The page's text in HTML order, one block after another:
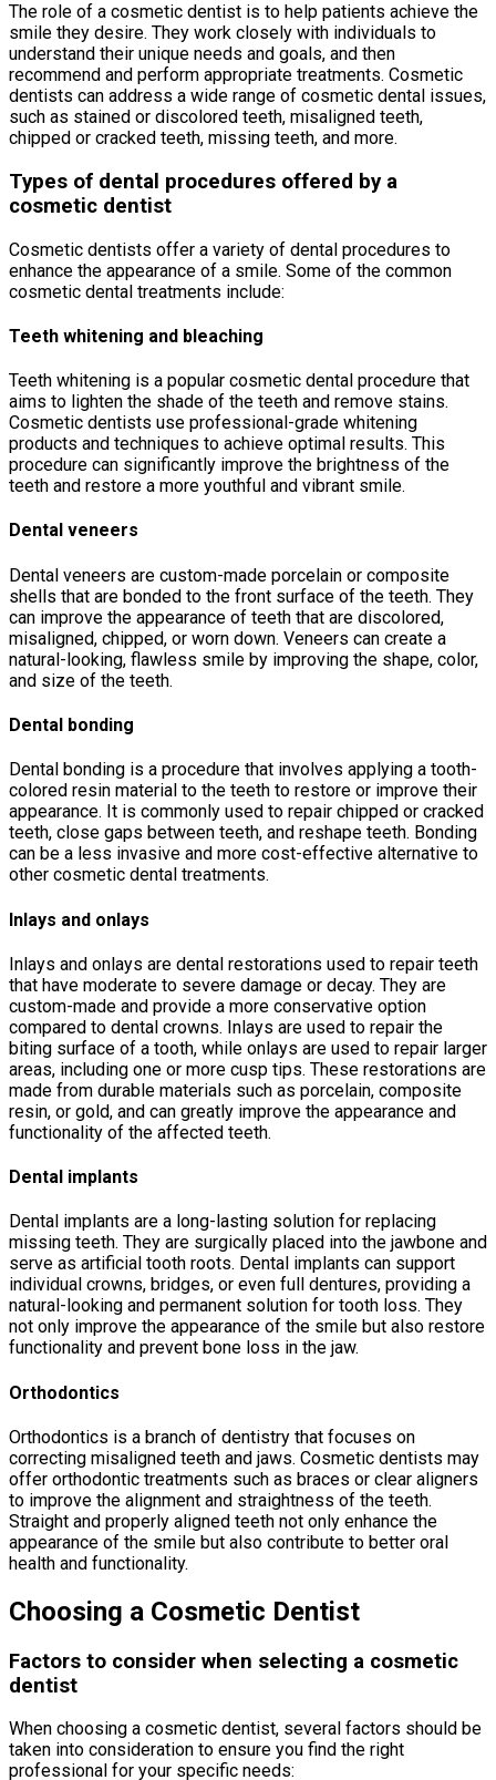
The role of a cosmetic dentist is to help patients achieve the
smile they desire. They work closely with individuals to
understand their unique needs and goals, and then
recommend and perform appropriate treatments. Cosmetic
dentists can address a wide range of cosmetic dental issues,
such as stained or discolored teeth, misaligned teeth,
chipped or cracked teeth, missing teeth, and more.
Types of dental procedures offered by a
cosmetic dentist
Cosmetic dentists offer a variety of dental procedures to
enhance the appearance of a smile. Some of the common
cosmetic dental treatments include:
Teeth whitening and bleaching
Teeth whitening is a popular cosmetic dental procedure that
aims to lighten the shade of the teeth and remove stains.
Cosmetic dentists use professional-grade whitening
products and techniques to achieve optimal results. This
procedure can significantly improve the brightness of the
teeth and restore a more youthful and vibrant smile.
Dental veneers
Dental veneers are custom-made porcelain or composite
shells that are bonded to the front surface of the teeth. They
can improve the appearance of teeth that are discolored,
misaligned, chipped, or worn down. Veneers can create a
natural-looking, flawless smile by improving the shape, color,
and size of the teeth.
Dental bonding
Dental bonding is a procedure that involves applying a tooth-
colored resin material to the teeth to restore or improve their
appearance. It is commonly used to repair chipped or cracked
teeth, close gaps between teeth, and reshape teeth. Bonding
can be a less invasive and more cost-effective alternative to
other cosmetic dental treatments.
Inlays and onlays
Inlays and onlays are dental restorations used to repair teeth
that have moderate to severe damage or decay. They are
custom-made and provide a more conservative option
compared to dental crowns. Inlays are used to repair the
biting surface of a tooth, while onlays are used to repair larger
areas, including one or more cusp tips. These restorations are
made from durable materials such as porcelain, composite
resin, or gold, and can greatly improve the appearance and
functionality of the affected teeth.
Dental implants
Dental implants are a long-lasting solution for replacing
missing teeth. They are surgically placed into the jawbone and
serve as artificial tooth roots. Dental implants can support
individual crowns, bridges, or even full dentures, providing a
natural-looking and permanent solution for tooth loss. They
not only improve the appearance of the smile but also restore
functionality and prevent bone loss in the jaw.
Orthodontics
Orthodontics is a branch of dentistry that focuses on
correcting misaligned teeth and jaws. Cosmetic dentists may
offer orthodontic treatments such as braces or clear aligners
to improve the alignment and straightness of the teeth.
Straight and properly aligned teeth not only enhance the
appearance of the smile but also contribute to better oral
health and functionality.
Choosing a Cosmetic Dentist
Factors to consider when selecting a cosmetic
dentist
When choosing a cosmetic dentist, several factors should be
taken into consideration to ensure you find the right
professional for your specific needs: